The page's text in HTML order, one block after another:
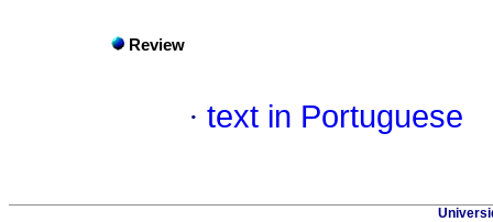
Review
· text in Portuguese